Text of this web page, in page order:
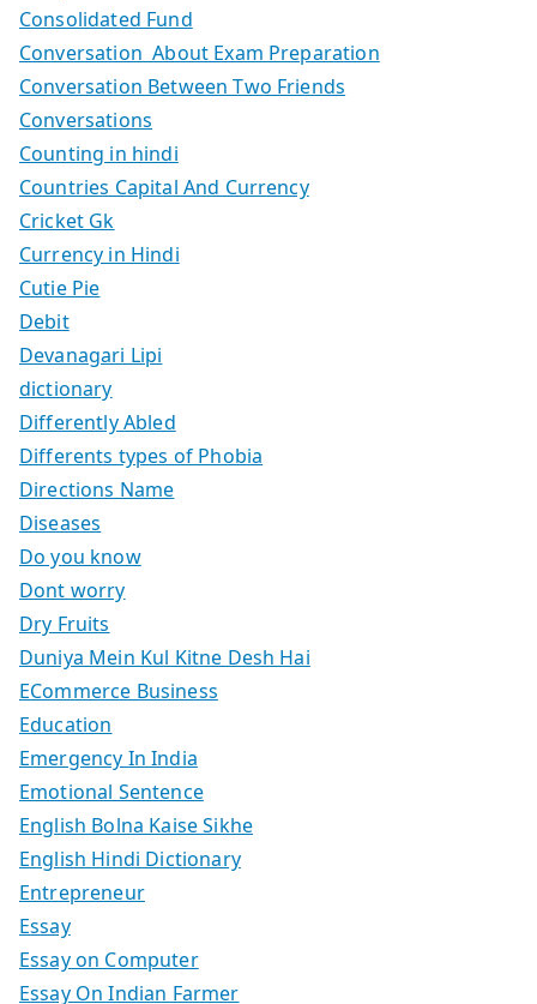
Consolidated Fund
Conversation About Exam Preparation
Conversation Between Two Friends
Conversations
Counting in hindi
Countries Capital And Currency
Cricket Gk
Currency in Hindi
Cutie Pie
Debit
Devanagari Lipi
dictionary
Differently Abled
Differents types of Phobia
Directions Name
Diseases
Do you know
Dont worry
Dry Fruits
Duniya Mein Kul Kitne Desh Hai
ECommerce Business
Education
Emergency In India
Emotional Sentence
English Bolna Kaise Sikhe
English Hindi Dictionary
Entrepreneur
Essay
Essay on Computer
Essay On Indian Farmer